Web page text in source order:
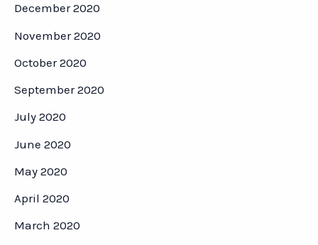
December 2020
November 2020
October 2020
September 2020
July 2020
June 2020
May 2020
April 2020
March 2020